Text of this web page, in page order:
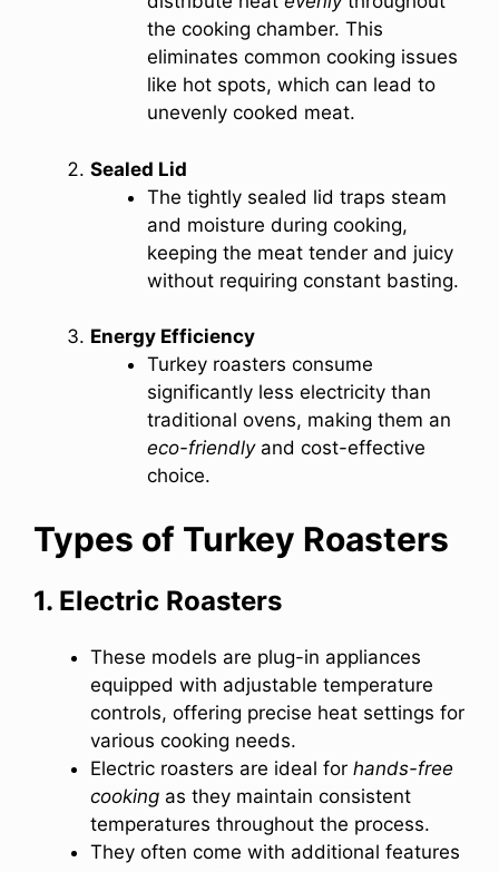
the cooking chamber. This
eliminates common cooking issues
like hot spots, which can lead to
unevenly cooked meat.
Sealed Lid
The tightly sealed lid traps steam
and moisture during cooking,
keeping the meat tender and juicy
without requiring constant basting.
Energy Efficiency
Turkey roasters consume
significantly less electricity than
traditional ovens, making them an
eco-friendlyand cost-effective
choice.
Types of Turkey Roasters
1. Electric Roasters
These models are plug-in appliances
equipped with adjustable temperature
controls, offering precise heat settings for
various cooking needs.
Electric roasters are ideal for hands-free
cooking as they maintain consistent
temperatures throughout the process.
They often come with additional features